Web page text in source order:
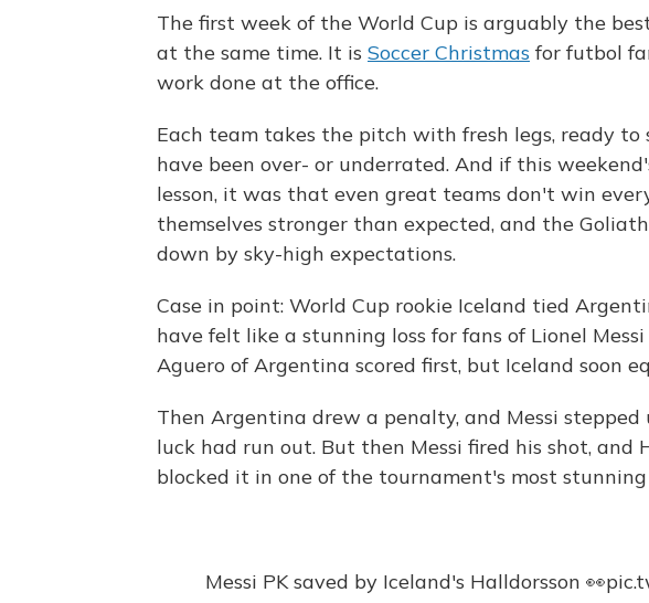
The first week of the World Cup is arguably the
at the same time. It is Soccer Christmas for futbol
work done at the office.
Each team takes the pitch with fresh legs, ready
have been over- or underrated. And if this
lesson, it was that even great teams don't win
themselves stronger than expected, and the
down by sky-high expectations.
Case in point: World Cup rookie Iceland tied
have felt like a stunning loss for fans of Lionel
Aguero of Argentina scored first, but Iceland soon
Then Argentina drew a penalty, and Messi stepped
luck had run out. But then Messi fired his shot, and
blocked it in one of the tournament's most stunning
Messi PK saved by Iceland's Halldorsson 👀